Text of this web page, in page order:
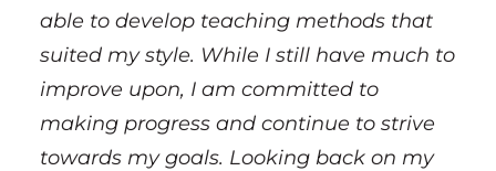
able to develop teaching methods that
suited my style. While I still have much to
improve upon, I am committed to
making progress and continue to strive
towards my goals. Looking back on my